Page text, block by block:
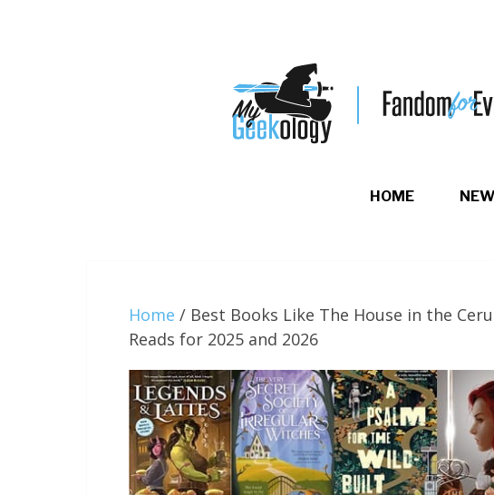
HOME
Home / Best Books Like The House in the
Reads for 2025 and 2026